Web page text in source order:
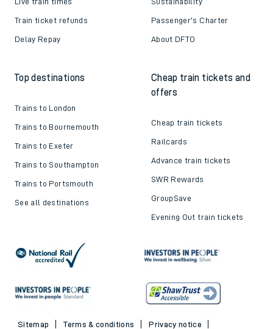
Train ticket refunds
Delay Repay
Passenger's Charter
About DFTO
Top destinations
Trains to London
Trains to Bournemouth
Trains to Exeter
Trains to Southampton
Trains to Portsmouth
See all destinations
Cheap train tickets and
offers
Cheap train tickets
Railcards
Advance train tickets
SWR Rewards
GroupSave
Evening Out train tickets
Sitemap Terms & conditions
Privacy notice